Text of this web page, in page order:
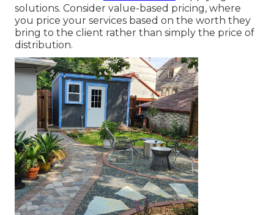
solutions. Consider value-based pricing, where
you price your services based on the worth they
bring to the client rather than simply the price of
distribution.